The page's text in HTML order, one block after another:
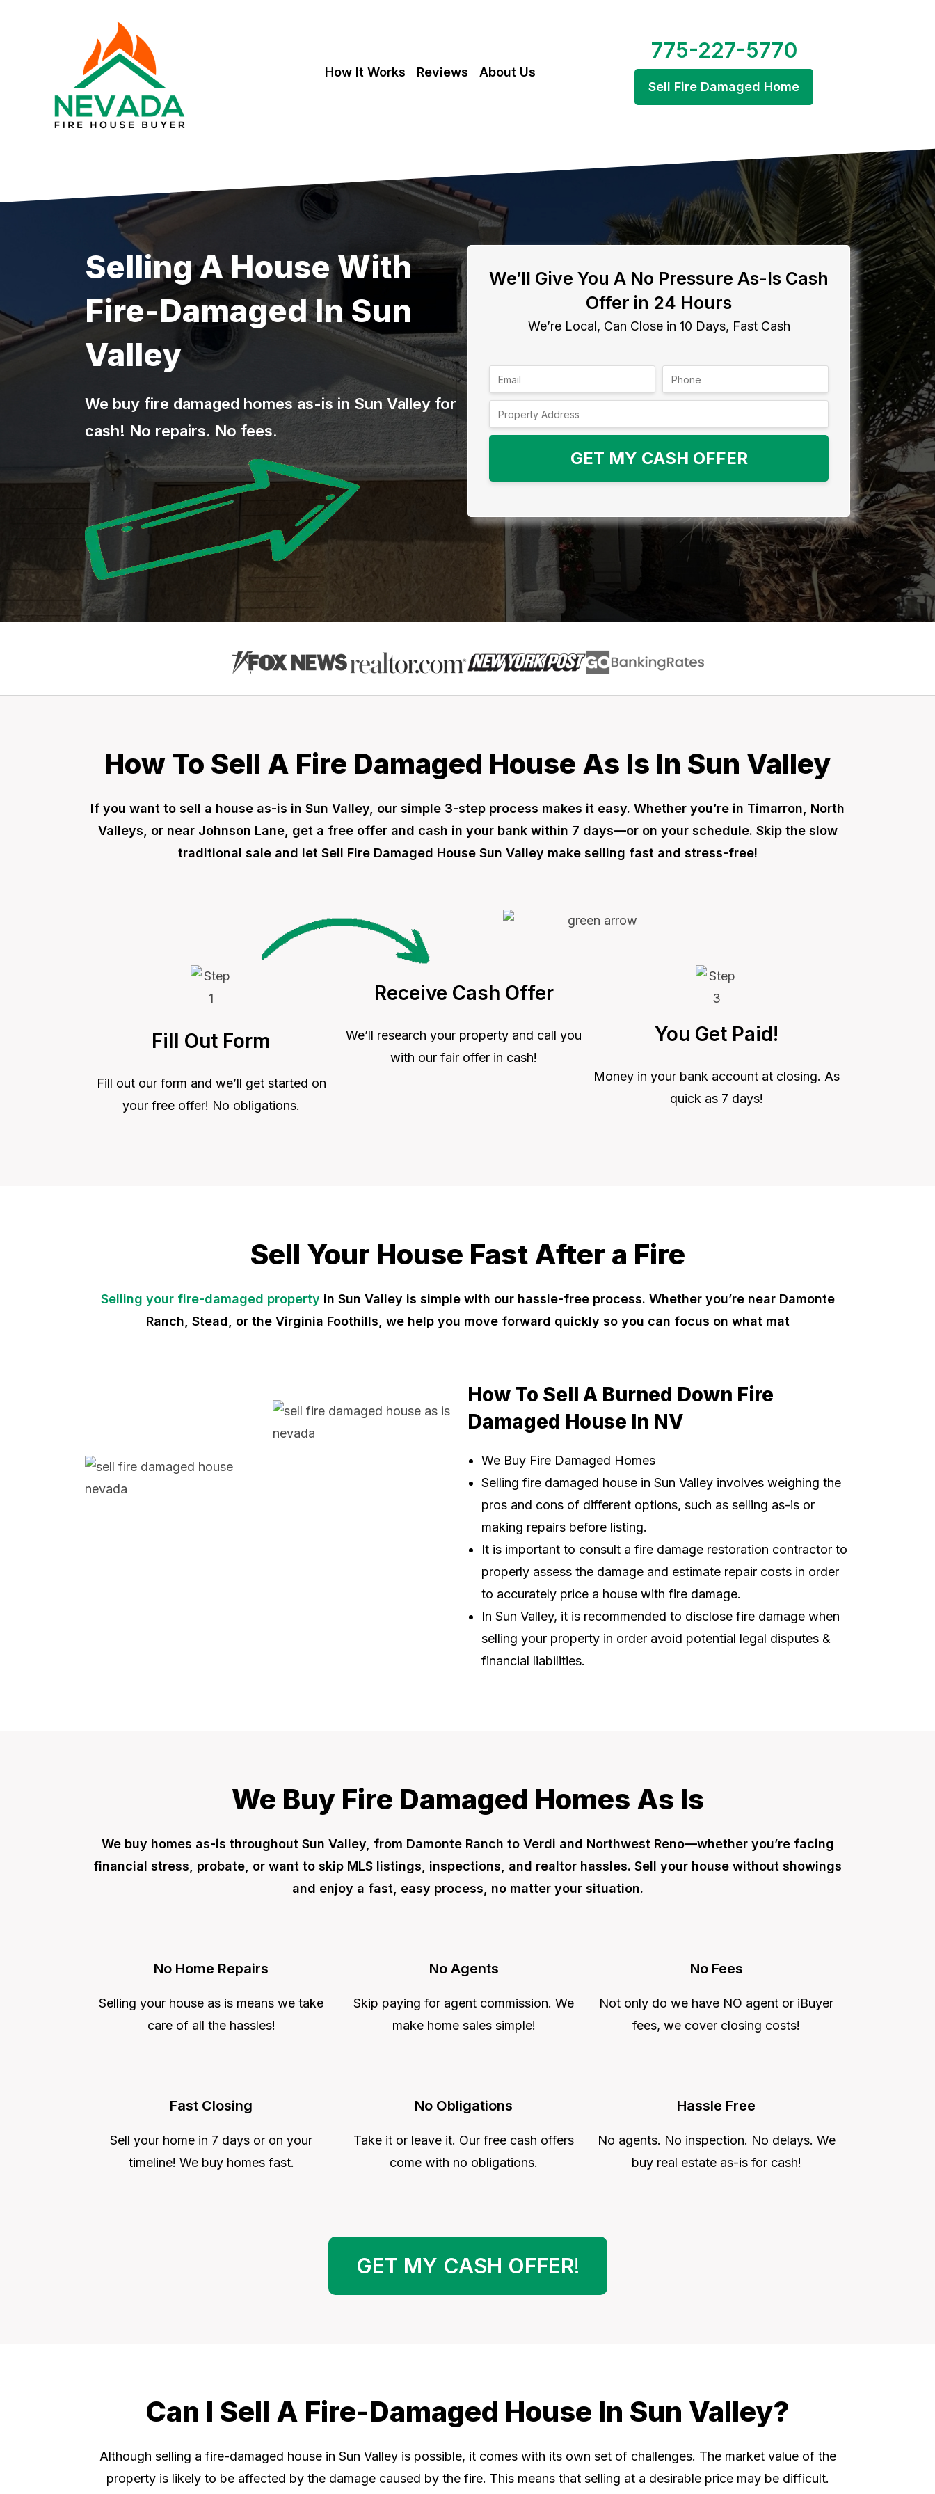
How It Works Reviews About Us
775-227-5770
Sell Fire Damaged Home
Selling A House With
Fire-Damaged In Sun
Valley
We buy fire damaged homes as-is in Sun Valley for
cash! No repairs. No fees.
We’ll Give You A No Pressure As-Is Cash
Offer in 24 Hours
We’re Local, Can Close in 10 Days, Fast Cash
GET MY CASH OFFER
How To Sell A Fire Damaged House As Is In Sun Valley
If you want to sell a house as-is in Sun Valley, our simple 3-step process makes it easy. Whether you’re in Timarron, North
Valleys, or near Johnson Lane, get a free offer and cash in your bank within 7 days—or on your schedule. Skip the slow
traditional sale and let Sell Fire Damaged House Sun Valley make selling fast and stress-free!
Fill Out Form
Fill out our form and we’ll get started on
your free offer! No obligations.
Receive Cash Offer
We’ll research your property and call you
with our fair offer in cash!
You Get Paid!
Money in your bank account at closing. As
quick as 7 days!
Sell Your House Fast After a Fire
Selling your fire-damaged property in Sun Valley is simple with our hassle-free process. Whether you’re near Damonte
Ranch, Stead, or the Virginia Foothills, we help you move forward quickly so you can focus on what mat
How To Sell A Burned Down Fire
Damaged House In NV
We Buy Fire Damaged Homes
Selling fire damaged house in Sun Valley involves weighing the
pros and cons of different options, such as selling as-is or
making repairs before listing.
It is important to consult a fire damage restoration contractor to
properly assess the damage and estimate repair costs in order
to accurately price a house with fire damage.
In Sun Valley, it is recommended to disclose fire damage when
selling your property in order avoid potential legal disputes &
financial liabilities.
We Buy Fire Damaged Homes As Is
We buy homes as-is throughout Sun Valley, from Damonte Ranch to Verdi and Northwest Reno—whether you’re facing
financial stress, probate, or want to skip MLS listings, inspections, and realtor hassles. Sell your house without showings
and enjoy a fast, easy process, no matter your situation.
No Home Repairs
Selling your house as is means we take
care of all the hassles!
No Agents
Skip paying for agent commission. We
make home sales simple!
No Fees
Not only do we have NO agent or iBuyer
fees, we cover closing costs!
Fast Closing
Sell your home in 7 days or on your
timeline! We buy homes fast.
No Obligations
Take it or leave it. Our free cash offers
come with no obligations.
Hassle Free
No agents. No inspection. No delays. We
buy real estate as-is for cash!
GET MY CASH OFFER!
Can I Sell A Fire-Damaged House In Sun Valley?
Although selling a fire-damaged house in Sun Valley is possible, it comes with its own set of challenges. The market value of the
property is likely to be affected by the damage caused by the fire. This means that selling at a desirable price may be difficult.